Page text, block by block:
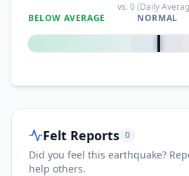
vs.0(Daily
BELOW AVERAGE
NORMAL
0%
Felt Reports 0
Did you feel this earthquake?
help others.